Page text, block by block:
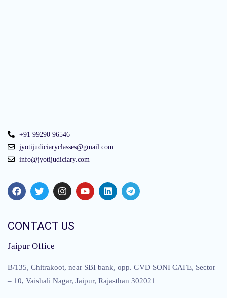
+91 99290 96546
jyotijudiciaryclasses@gmail.com
info@jyotijudiciary.com
CONTACT US
Jaipur Office
B/135, Chitrakoot, near SBI bank, opp. GVD SONI CAFE, Sector
– 10, Vaishali Nagar, Jaipur, Rajasthan 302021